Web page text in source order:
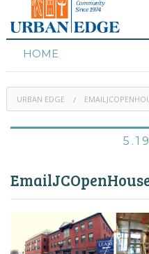
HOME
HOUSING
PROGRAMS & CLASSES
URBAN EDGE